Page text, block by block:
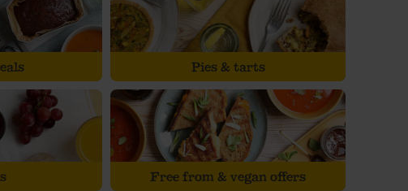
Pies & tarts
Free from & vegan offers